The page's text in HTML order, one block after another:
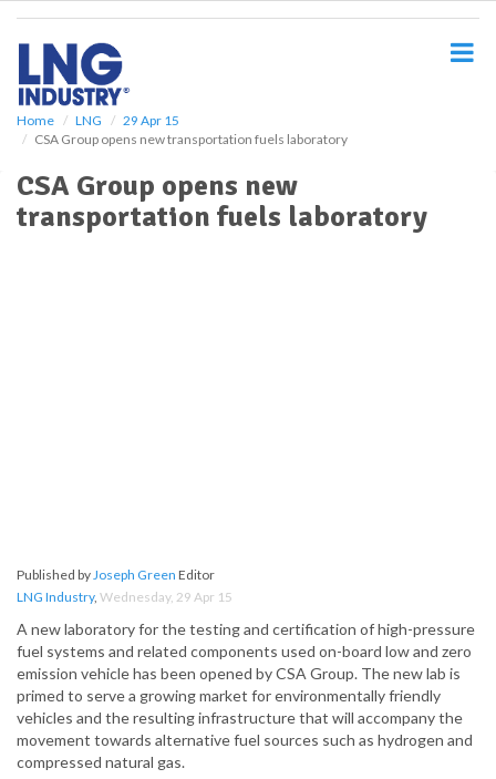
Home LNG
29 Apr 15
CSA Group opens new transportation fuels laboratory
CSA Group opens new
transportation fuels laboratory
Published byJoseph Green Editor
LNG Industry, Wednesday, 29 Apr 15
A new laboratory for the testing and certification of high-pressure
fuel systems and related components used on-board low and zero
emission vehicle has been opened by CSA Group. The new lab is
primed to serve a growing market for environmentally friendly
vehicles and the resulting infrastructure that will accompany the
movement towards alternative fuel sources such as hydrogen and
compressed natural gas.